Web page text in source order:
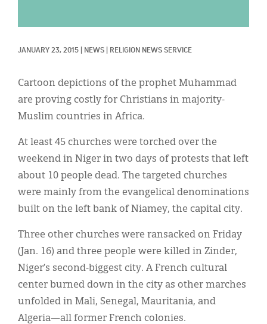
JANUARY 23, 2015 NEWS RELIGION NEWS SERVICE
Cartoon depictions of the prophet Muhammad
are proving costly for Christians in majority-
Muslim countries in Africa.
At least 45 churches were torched over the
weekend in Niger in two days of protests that left
about 10 people dead. The targeted churches
were mainly from the evangelical denominations
built on the left bank of Niamey, the capital city.
Three other churches were ransacked on Friday
(Jan. 16) and three people were killed in Zinder,
Niger’s second-biggest city. A French cultural
center burned down in the city as other marches
unfolded in Mali, Senegal, Mauritania, and
Algeria—all former French colonies.
Display Ads
About
한국어
Español